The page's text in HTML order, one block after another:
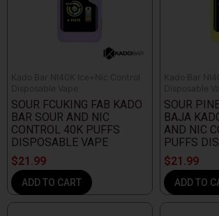
Kado Bar NI40K Ice+Nic Control
Disposable Vape
SOUR FCUKING FAB KADO
BAR SOUR AND NIC
CONTROL 40K PUFFS
DISPOSABLE VAPE
$21.99
ADD TO CART
Kado Bar
Disposable
SOUR
BAJA
AND NIC
PUFFS
$21.99
ADD TO